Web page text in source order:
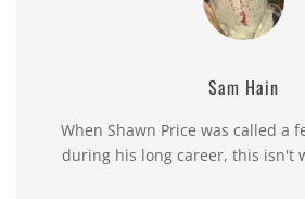
Sam Hain
When Shawn Price was called a
during his long career, this isn't